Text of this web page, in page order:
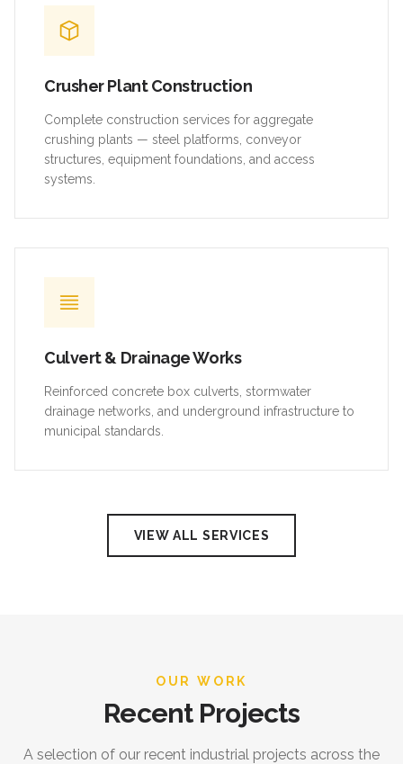
Crusher Plant Construction
Complete construction services for aggregate
crushing plants — steel platforms, conveyor
structures, equipment foundations, and access
systems.
Culvert & Drainage Works
Reinforced concrete box culverts, stormwater
drainage networks, and underground infrastructure to
municipal standards.
VIEW ALL SERVICES
OUR WORK
Recent Projects
A selection of our recent industrial projects across the